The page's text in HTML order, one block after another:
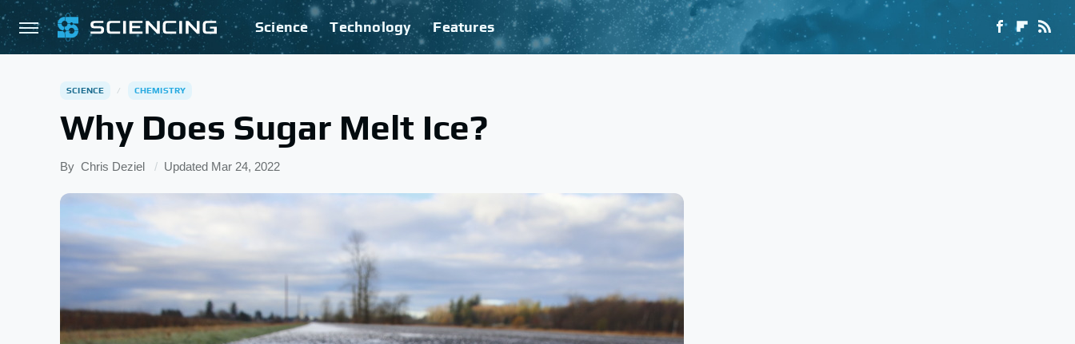
Science Technology Features
SCIENCE CHEMISTRY
Why Does Sugar Melt Ice?
By Chris Deziel Updated Mar 24, 2022